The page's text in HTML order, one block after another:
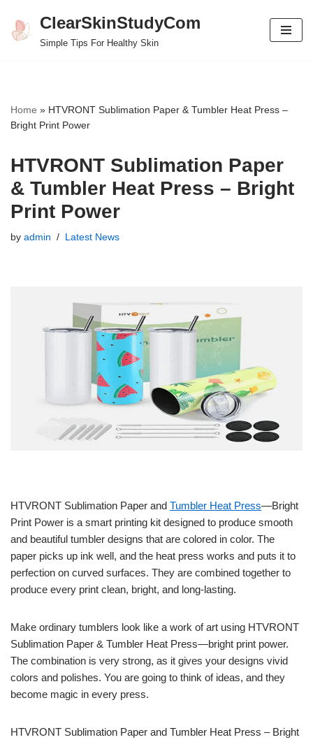
Skip
ClearSkinStudyCom
Simple Tips For Healthy Skin
Home » HTVRONT Sublimation Paper & Tumbler Heat Press –
Bright Print Power
HTVRONT Sublimation Paper
& Tumbler Heat Press – Bright
Print Power
by admin Latest News
HTVRONT Sublimation Paper and Tumbler Heat Press—Bright
Print Power is a smart printing kit designed to produce smooth
and beautiful tumbler designs that are colored in color. The
paper picks up ink well, and the heat press works and puts it to
perfection on curved surfaces. They are combined together to
produce every print clean, bright, and long-lasting.
Make ordinary tumblers look like a work of art using HTVRONT
Sublimation Paper & Tumbler Heat Press—bright print power.
The combination is very strong, as it gives your designs vivid
colors and polishes. You are going to think of ideas, and they
become magic in every press.
HTVRONT Sublimation Paper and Tumbler Heat Press – Bright